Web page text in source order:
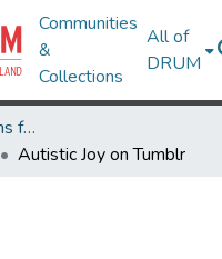
Communities
&
Collections
All of
DRUM
Theses and Dissertations from UMD
Autistic Joy on Tumblr